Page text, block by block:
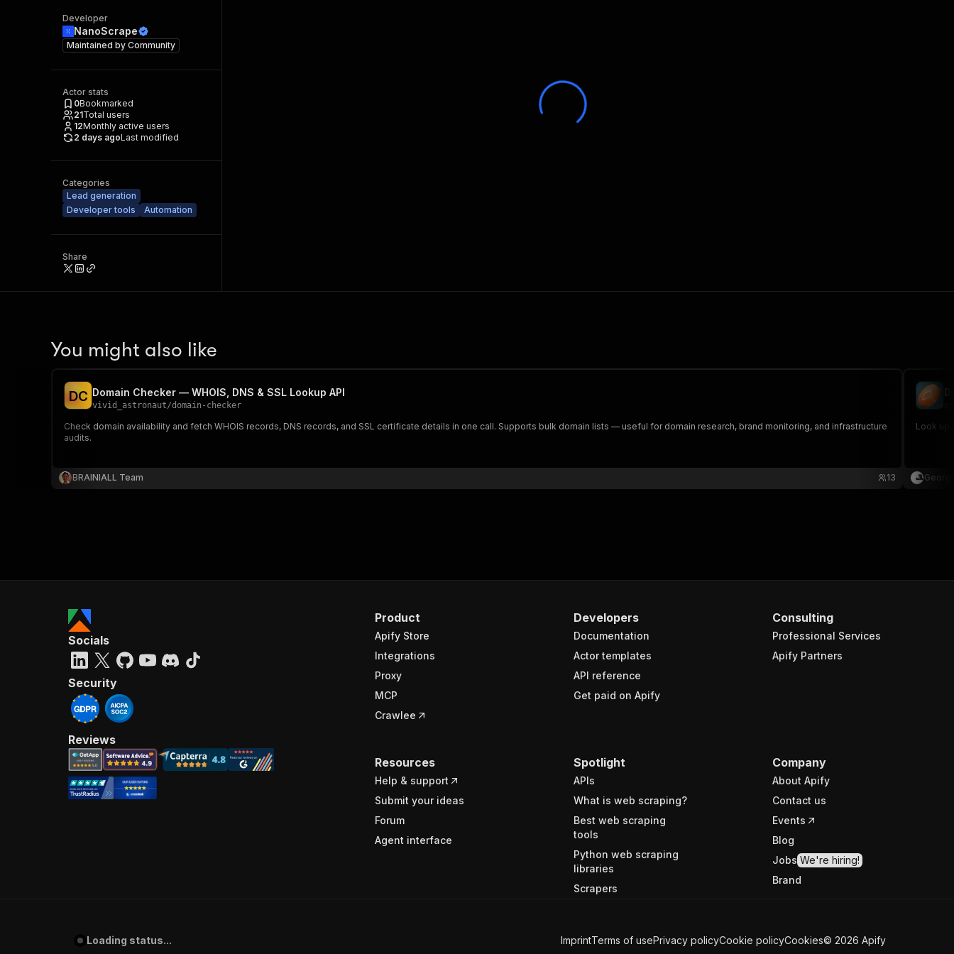
Developer
NanoScrape
Maintained by Community
Actor stats
0Bookmarked
21Total users
12Monthly active users
2 days agoLast modified
Categories
Lead generation
Developer tools
Automation
Share
You might also like
DC Domain Checker — WHOIS, DNS & SSL Lookup API
vivid_astronaut/domain-checker
Check domain availability and fetch WHOIS records, DNS records, and SSL certificate details in one call. Supports bulk domain lists — useful for domain research, brand monitoring, and infrastructure
audits.
BRAINIALL Team 13
Look up
Product
Apify Store
Integrations
Proxy
MCP
Crawlee
Developers
Documentation
Actor templates
API reference
Get paid on Apify
Consulting
Professional Services
Apify Partners
Resources
Help & support
Submit your ideas
Forum
Agent interface
Spotlight
APIs
What is web scraping?
Best web scraping
tools
Python web scraping
libraries
Scrapers
Company
About Apify
Contact us
Events
Blog
Jobs We're hiring!
Brand
Socials
Security
Reviews
Loading status... ImprintTerms of usePrivacy policyCookie policyCookies© 2026 Apify